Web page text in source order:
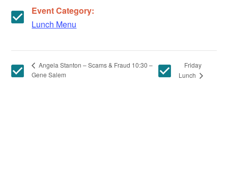
Event Category:
Lunch Menu
Angela Stanton – Scams & Fraud 10:30 –
Gene Salem
Friday
Lunch